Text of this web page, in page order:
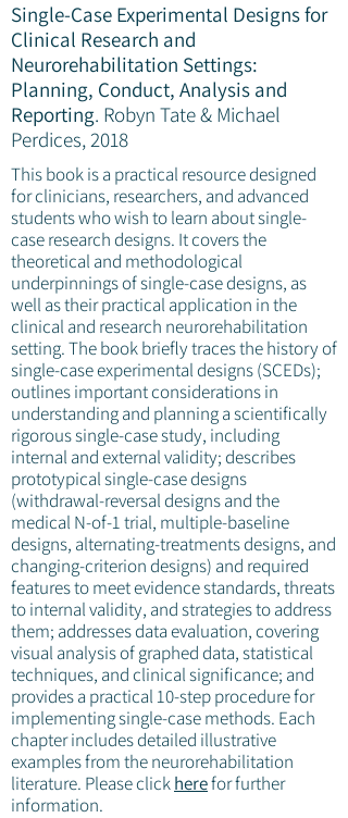
Single-Case Experimental Designs for
Clinical Research and
Neurorehabilitation Settings:
Planning, Conduct, Analysis and
Reporting. Robyn Tate & Michael
Perdices, 2018
This book is a practical resource designed
for clinicians, researchers, and advanced
students who wish to learn about single-
case research designs. It covers the
theoretical and methodological
underpinnings of single-case designs, as
well as their practical application in the
clinical and research neurorehabilitation
setting. The book briefly traces the history of
single-case experimental designs (SCEDs);
outlines important considerations in
understanding and planning a scientifically
rigorous single-case study, including
internal and external validity; describes
prototypical single-case designs
(withdrawal-reversal designs and the
medical N-of-1 trial, multiple-baseline
designs, alternating-treatments designs, and
changing-criterion designs) and required
features to meet evidence standards, threats
to internal validity, and strategies to address
them; addresses data evaluation, covering
visual analysis of graphed data, statistical
techniques, and clinical significance; and
provides a practical 10-step procedure for
implementing single-case methods. Each
chapter includes detailed illustrative
examples from the neurorehabilitation
literature. Please clickherefor further
information.